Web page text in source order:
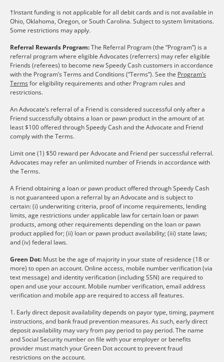
†Instant funding is not applicable for all debit cards and is not available in
Ohio, Oklahoma, Oregon, or South Carolina. Subject to system limitations.
Some restrictions may apply.
Referral Rewards Program:The Referral Program (the “Program”) is a
referral program where eligible Advocates (referrers) may refer eligible
Friends (referees) to become new Speedy Cash customers in accordance
with the Program’s Terms and Conditions (“Terms”). See the Program’s
Termsfor eligibility requirements and other Program rules and
restrictions.
An Advocate’s referral of a Friend is considered successful only after a
Friend successfully obtains a loan or pawn product in the amount of at
least $100 offered through Speedy Cash and the Advocate and Friend
comply with the Terms.
Limit one (1) $50 reward per Advocate and Friend per successful referral.
Advocates may refer an unlimited number of Friends in accordance with
the Terms.
A Friend obtaining a loan or pawn product offered through Speedy Cash
is not guaranteed upon a referral by an Advocate and is subject to
certain: (i) underwriting criteria, proof of income requirements, lending
limits, age restrictions under applicable law for certain loan or pawn
products, among other requirements depending on the loan or pawn
product applied for; (ii) loan or pawn product availability; (iii) state laws;
and (iv) federal laws.
Green Dot: Must be the age of majority in your state of residence (18 or
more) to open an account. Online access, mobile number verification (via
text message) and identity verification (including SSN) are required to
open and use your account. Mobile number verification, email address
verification and mobile app are required to access all features.
1. Early direct deposit availability depends on payor type, timing, payment
instructions, and bank fraud prevention measures. As such, early direct
deposit availability may vary from pay period to pay period. The name
and Social Security number on file with your employer or benefits
provider must match your Green Dot account to prevent fraud
restrictions on the account.